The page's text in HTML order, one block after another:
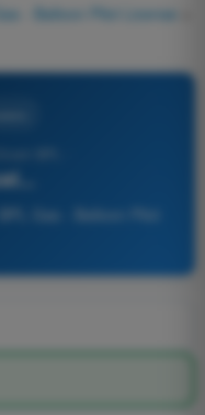
- Balloon Pilot License
Gas - Balloon Pilot